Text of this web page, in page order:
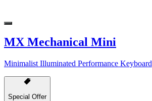
MX Mechanical Mini
Minimalist Illuminated Performance Keyboard
Special Offer